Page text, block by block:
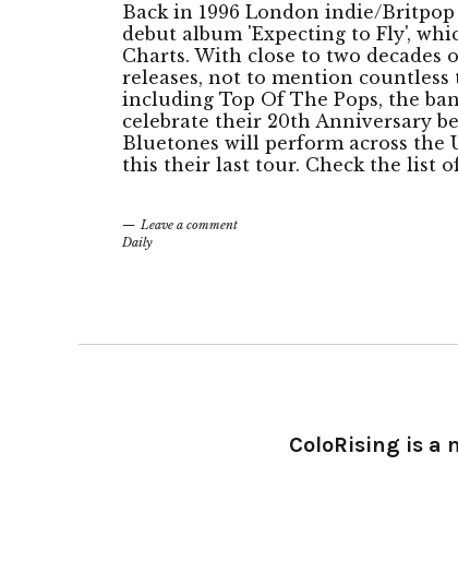
Back in 1996 London indie/
debut album 'Expecting to Fly',
Charts. With close to two decades
releases, not to mention
including Top Of The Pops, the
celebrate their 20th Anniversary
Bluetones will perform across the
this their last tour. Check the list
Leave a comment
Daily
ColoRising is